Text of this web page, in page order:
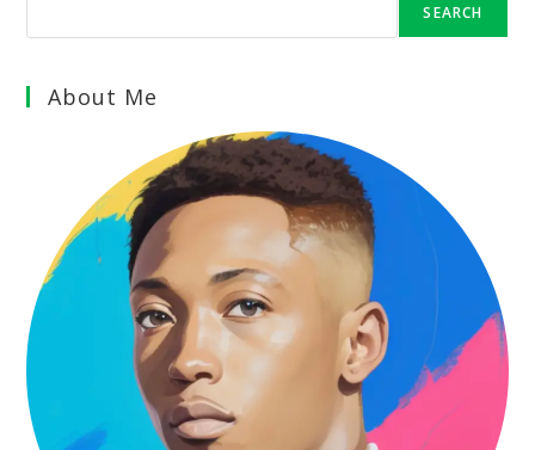
SEARCH
About Me